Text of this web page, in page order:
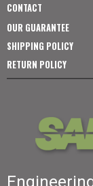
CONTACT
OUR GUARANTEE
SHIPPING POLICY
RETURN POLICY